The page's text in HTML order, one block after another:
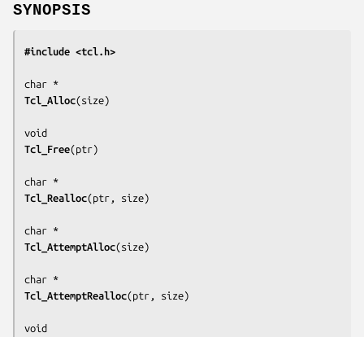
SYNOPSIS
#include <tcl.h>
Tcl_Alloc(size)
Tcl_Free(ptr)
Tcl_Realloc(ptr, size)
Tcl_AttemptAlloc(size)
Tcl_AttemptRealloc(ptr, size)